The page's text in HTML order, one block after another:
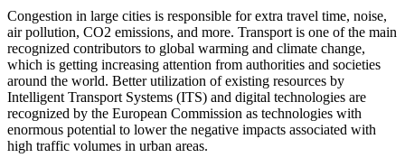
Congestion in large cities is responsible for extra travel time, noise,
air pollution, CO2 emissions, and more. Transport is one of the main
recognized contributors to global warming and climate change,
which is getting increasing attention from authorities and societies
around the world. Better utilization of existing resources by
Intelligent Transport Systems (ITS) and digital technologies are
recognized by the European Commission as technologies with
enormous potential to lower the negative impacts associated with
high traffic volumes in urban areas.